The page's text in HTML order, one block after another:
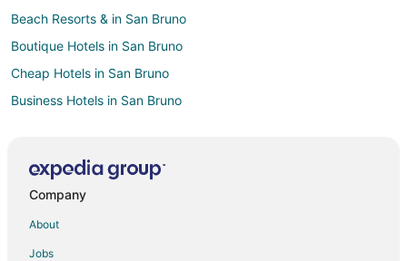
Beach Resorts & in San Bruno
Boutique Hotels in San Bruno
Cheap Hotels in San Bruno
Business Hotels in San Bruno
Hotels with Pool in San Bruno
Company
About
Jobs